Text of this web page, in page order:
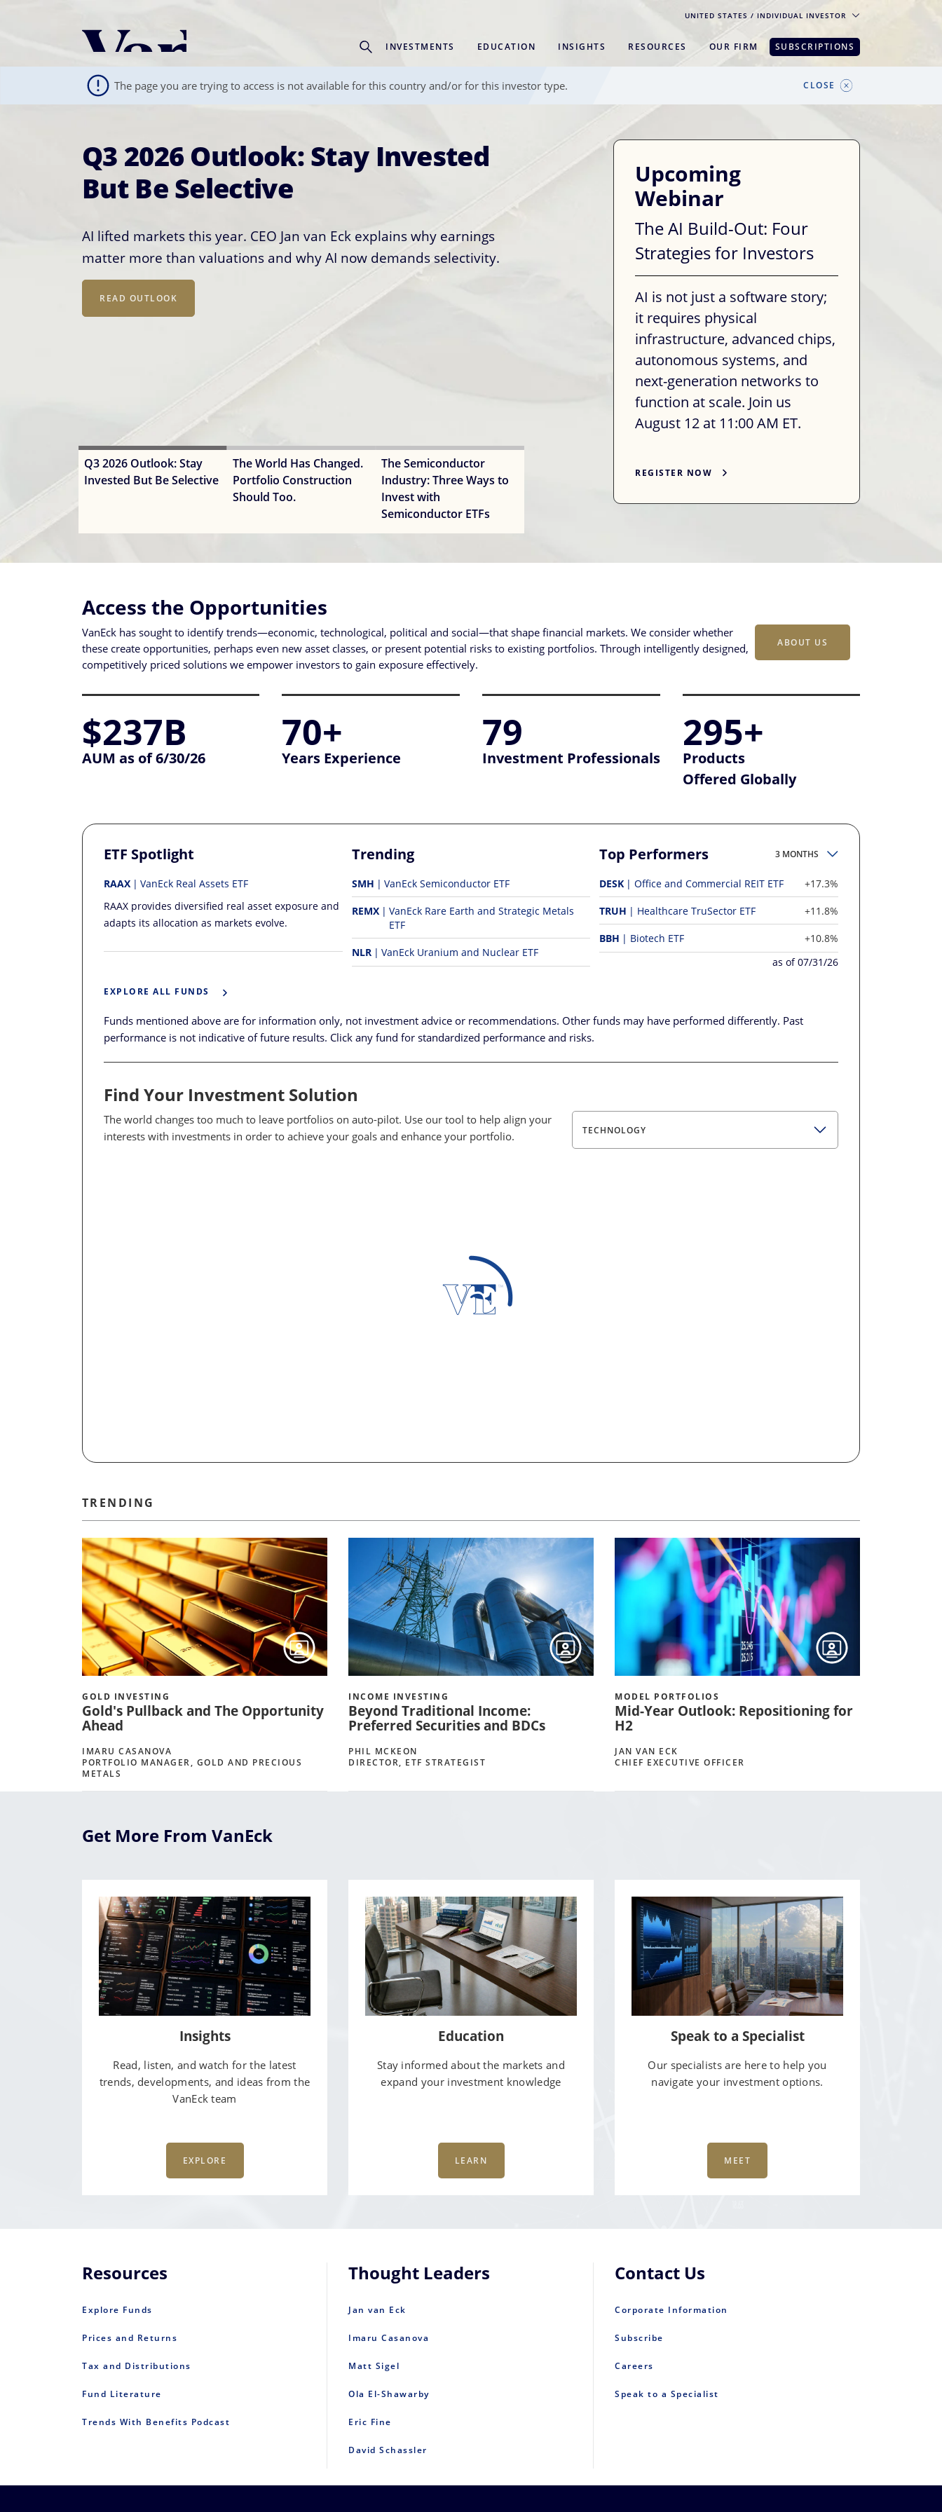
UNITED STATES / INDIVIDUAL INVESTOR
Personalize Your Experience
As a global investment manager, we offer unique, specialized content based on region and investor type. For the best experience, please
UNITED STATES
INVESTMENTS EDUCATION INSIGHTS RESOURCES OUR FIRM SUBSCRIPTIONS
The page you are trying to access is not available for this country and/or for this investor type. CLOSE
Q3 2026 Outlook: Stay Invested
But Be Selective
AI lifted markets this year. CEO Jan van Eck explains why earnings
matter more than valuations and why AI now demands selectivity.
READ OUTLOOK
The World Has Changed. Portfolio
Construction Should Too.
AI winners keep shifting; bet on physical infrastructure, real assets,
and diversification over any single tech name.
OUR PLAYBOOK
Semiconductors are everywhere, but most investors only have access
to one slice of a much larger global story. We break down how the
semiconductor industry works, why it matters, and the three distinct
Upcoming
Webinar
The AI Build-Out: Four
Strategies for Investors
AI is not just a software story;
it requires physical
infrastructure, advanced chips,
autonomous systems, and
next-generation networks to
function at scale. Join us
August 12 at 11:00 AM ET.
REGISTER NOW
Q3 2026 Outlook: Stay
Invested But Be Selective
The World Has Changed.
Portfolio Construction
Should Too.
The Semiconductor
Industry: Three Ways to
Invest with
Semiconductor ETFs
Access the Opportunities
VanEck has sought to identify trends—economic, technological, political and social—that shape financial markets. We consider whether
these create opportunities, perhaps even new asset classes, or present potential risks to existing portfolios. Through intelligently designed,
competitively priced solutions we empower investors to gain exposure effectively.
ABOUT US
$237B
AUM as of 6/30/26
70+
Years Experience
79
Investment Professionals
295+
Products
Offered Globally
ETF Spotlight
RAAX
VanEck Real Assets ETF
RAAX provides diversified real asset exposure and
adapts its allocation as markets evolve.
Trending
SMH VanEck Semiconductor ETF
REMX
VanEck Rare Earth and Strategic Metals
ETF
NLR VanEck Uranium and Nuclear ETF
Top Performers 3 MONTHS
DESK Office and Commercial REIT ETF +17.3%
TRUH Healthcare TruSector ETF +11.8%
BBH Biotech ETF
+10.8%
as of 07/31/26
EXPLORE ALL FUNDS
Funds mentioned above are for information only, not investment advice or recommendations. Other funds may have performed differently. Past
performance is not indicative of future results. Click any fund for standardized performance and risks.
Find Your Investment Solution
The world changes too much to leave portfolios on auto-pilot. Use our tool to help align your
interests with investments in order to achieve your goals and enhance your portfolio.
TECHNOLOGY
Loading Data...
TRENDING
GOLD INVESTING
Gold's Pullback and The Opportunity
Ahead
IMARU CASANOVA
PORTFOLIO MANAGER, GOLD AND PRECIOUS
METALS
INCOME INVESTING
Beyond Traditional Income:
Preferred Securities and BDCs
PHIL MCKEON
DIRECTOR, ETF STRATEGIST
MODEL PORTFOLIOS
Mid-Year Outlook: Repositioning for
H2
JAN VAN ECK
CHIEF EXECUTIVE OFFICER
Get More From VanEck
Insights
Read, listen, and watch for the latest
trends, developments, and ideas from the
VanEck team
EXPLORE
Education
Stay informed about the markets and
expand your investment knowledge
LEARN
Speak to a Specialist
Our specialists are here to help you
navigate your investment options.
MEET
Resources
Explore Funds
Prices and Returns
Tax and Distributions
Fund Literature
Trends With Benefits Podcast
Thought Leaders
Jan van Eck
Imaru Casanova
Matt Sigel
Ola El-Shawarby
Eric Fine
David Schassler
Contact Us
Corporate Information
Subscribe
Careers
Speak to a Specialist